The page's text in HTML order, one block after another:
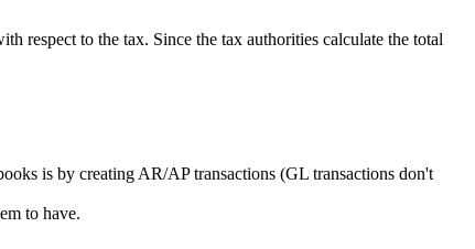
respect to the tax. Since the tax authorities calculate the total
is by creating AR/AP transactions (GL transactions don't
to have.